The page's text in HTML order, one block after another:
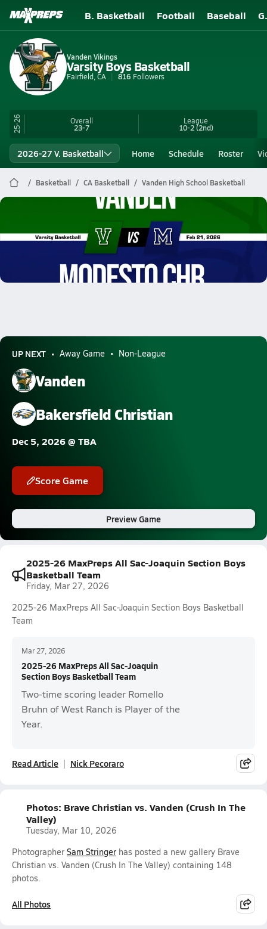
B. Basketball Football Baseball
Vanden Vikings
Varsity Boys Basketball
Fairfield, CA 816 Followers
25-26 Overall
23-7
League
10-2(2nd)
2026-27 V. Basketball Home Schedule Roster
Basketball CA Basketball Vanden High School Basketball
02/20 Highlights @ Modesto Chr.
UP NEXT Away Game Non-League
Vanden
Bakersfield Christian
Dec 5, 2026 @ TBA
Score Game
Preview Game
2025-26 MaxPreps All Sac-Joaquin Section Boys
Basketball Team
Friday, Mar 27, 2026
2025-26 MaxPreps All Sac-Joaquin Section Boys Basketball
Team
Mar 27, 2026
2025-26 MaxPreps All Sac-Joaquin
Section Boys Basketball Team
Two-time scoring leader Romello
Bruhn of West Ranch is Player of the
Year.
Read Article Nick Pecoraro
Photos: Brave Christian vs. Vanden (Crush In The
Valley)
Tuesday, Mar 10, 2026
Photographer Sam Stringer has posted a new gallery Brave
Christian vs. Vanden (Crush In The Valley) containing 148
photos.
All Photos